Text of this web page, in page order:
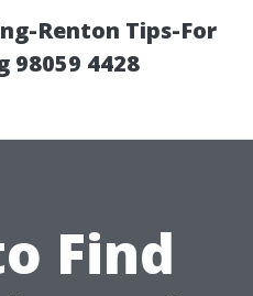
Renton Tips-For
98059 4428
Find